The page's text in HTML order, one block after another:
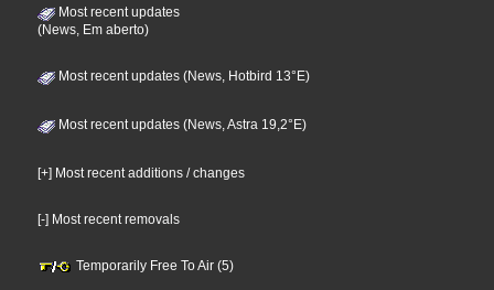
Most recent updates
(News, Em aberto)
Most recent updates (News, Hotbird 13°E)
Most recent updates (News, Astra 19,2°E)
[+] Most recent additions / changes
[-] Most recent removals
Temporarily Free To Air (5)